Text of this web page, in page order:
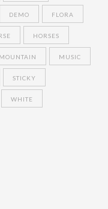
DEMO FLORA
HORSES
MOUNTAIN MUSIC
STICKY
WHITE